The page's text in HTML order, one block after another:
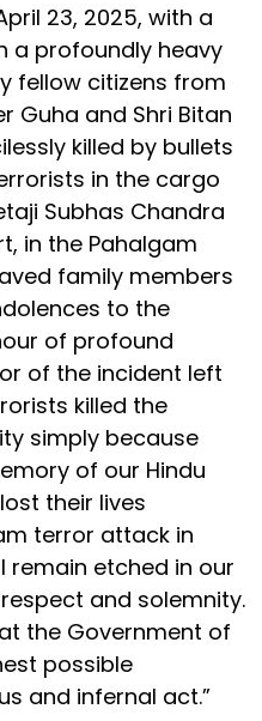
23, 2025, with a
a profoundly heavy
fellow citizens from
Guha and Shri Bitan
killed by bullets
in the cargo
Subhas Chandra
in the Pahalgam
family members
to the
of profound
of the incident left
killed the
simply because
of our Hindu
their lives
terror attack in
remain etched in our
and solemnity.
the Government of
possible
and infernal act.”